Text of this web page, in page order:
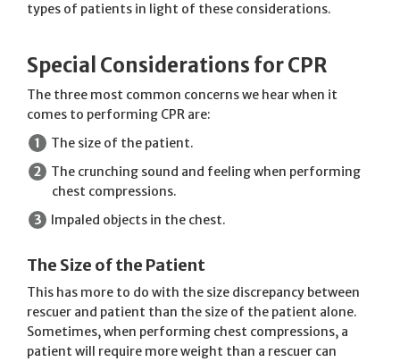
types of patients in light of these considerations.
Special Considerations for CPR
The three most common concerns we hear when it
comes to performing CPR are:
The size of the patient.
The crunching sound and feeling when performing
chest compressions.
Impaled objects in the chest.
The Size of the Patient
This has more to do with the size discrepancy between
rescuer and patient than the size of the patient alone.
Sometimes, when performing chest compressions, a
patient will require more weight than a rescuer can